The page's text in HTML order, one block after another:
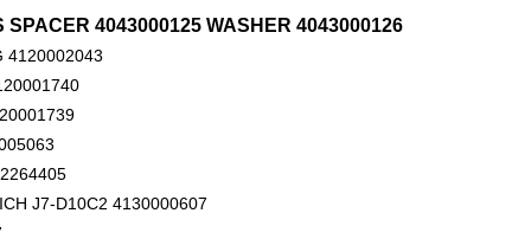
ROLLER
4043000125 WASHER 4043000126
4120002043
J7-D10C2 4130000607